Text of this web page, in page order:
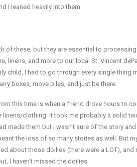
I leaned heavily into them.
of these, but they are essential to
linens, and more to our local St. Vincent
child, I had to go through every single thing
boxes, move piles, and just be there.
this time is when a friend drove hours to
clothing. It took me probably a solid
made them but I wasn’t sure of the story
the loss of so many stories as well. But
about those doilies (there were a LOT),
I haven’t missed the doilies.